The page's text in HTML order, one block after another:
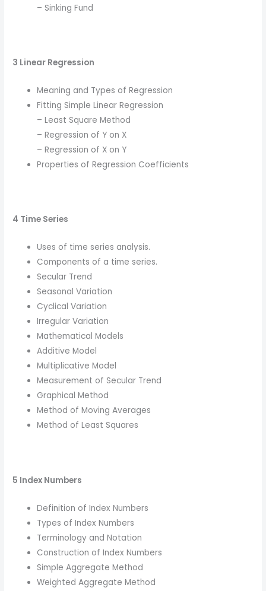
– Sinking Fund
3 Linear Regression
Meaning and Types of Regression
Fitting Simple Linear Regression
– Least Square Method
– Regression of Y on X
– Regression of X on Y
Properties of Regression Coefficients
4 Time Series
Uses of time series analysis.
Components of a time series.
Secular Trend
Seasonal Variation
Cyclical Variation
Irregular Variation
Mathematical Models
Additive Model
Multiplicative Model
Measurement of Secular Trend
Graphical Method
Method of Moving Averages
Method of Least Squares
5 Index Numbers
Definition of Index Numbers
Types of Index Numbers
Terminology and Notation
Construction of Index Numbers
Simple Aggregate Method
Weighted Aggregate Method